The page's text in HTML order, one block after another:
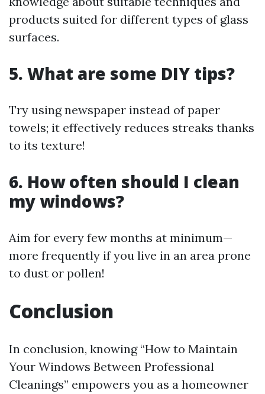
products suited for different types of glass
surfaces.
5. What are some DIY tips?
Try using newspaper instead of paper
towels; it effectively reduces streaks thanks
to its texture!
6. How often should I clean
my windows?
Aim for every few months at minimum—
more frequently if you live in an area prone
to dust or pollen!
Conclusion
In conclusion, knowing “How to Maintain
Your Windows Between Professional
Cleanings” empowers you as a homeowner